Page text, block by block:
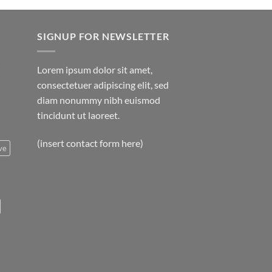
SIGNUP FOR NEWSLETTER
Lorem ipsum dolor sit amet,
consectetuer adipiscing elit, sed
diam nonummy nibh euismod
tincidunt ut laoreet.
(insert contact form here)